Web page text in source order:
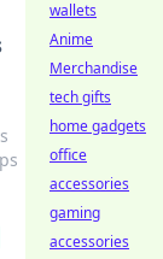
wallets
Anime
Merchandise
tech gifts
home gadgets
office
accessories
gaming
accessories